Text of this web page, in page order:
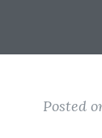
Posted